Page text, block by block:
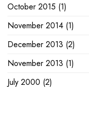
October 2015 (1)
November 2014 (1)
December 2013 (2)
November 2013 (1)
July 2000 (2)